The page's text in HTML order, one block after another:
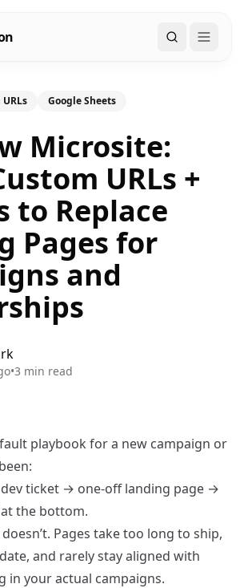
Search
Google Sheets
Microsite:
URLs +
to Replace
Pages for
and
•3 min read
playbook for a new campaign or
ticket → one-off landing page →
the bottom.
Pages take too long to ship,
and rarely stay aligned with
in your actual campaigns.